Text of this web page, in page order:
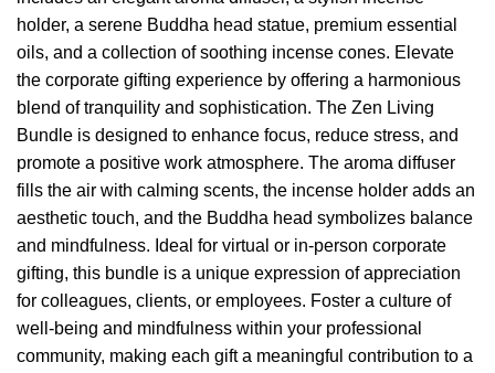
holder, a serene Buddha head statue, premium essential
oils, and a collection of soothing incense cones. Elevate
the corporate gifting experience by offering a harmonious
blend of tranquility and sophistication. The Zen Living
Bundle is designed to enhance focus, reduce stress, and
promote a positive work atmosphere. The aroma diffuser
fills the air with calming scents, the incense holder adds an
aesthetic touch, and the Buddha head symbolizes balance
and mindfulness. Ideal for virtual or in-person corporate
gifting, this bundle is a unique expression of appreciation
for colleagues, clients, or employees. Foster a culture of
well-being and mindfulness within your professional
community, making each gift a meaningful contribution to a